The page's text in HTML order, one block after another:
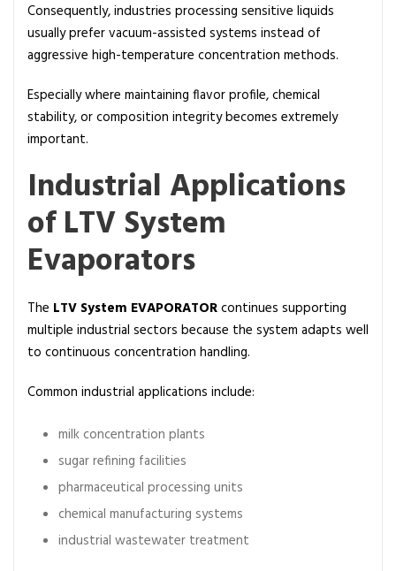
Consequently, industries processing sensitive liquids
usually prefer vacuum-assisted systems instead of
aggressive high-temperature concentration methods.
Especially where maintaining flavor profile, chemical
stability, or composition integrity becomes extremely
important.
Industrial Applications
of LTV System
Evaporators
The LTV System EVAPORATORcontinues supporting
multiple industrial sectors because the system adapts well
to continuous concentration handling.
Common industrial applications include:
milk concentration plants
sugar refining facilities
pharmaceutical processing units
chemical manufacturing systems
industrial wastewater treatment